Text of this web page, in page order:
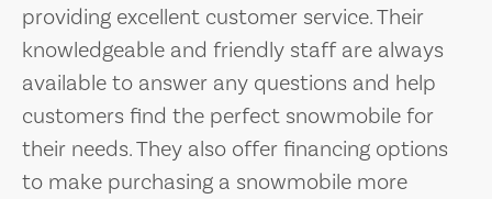
providing excellent customer service. Their
knowledgeable and friendly staff are always
available to answer any questions and help
customers find the perfect snowmobile for
their needs. They also offer financing options
to make purchasing a snowmobile more